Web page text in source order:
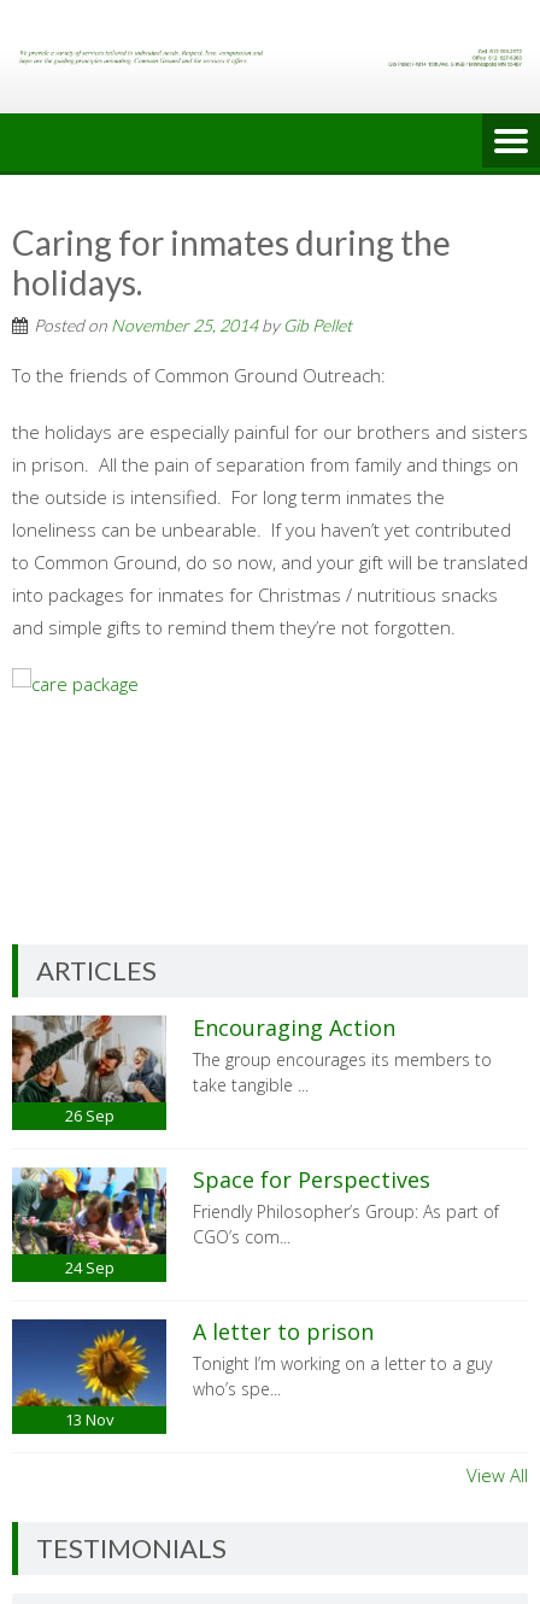
Caring for inmates during the
holidays.
Posted on November 25, 2014by Gib Pellet
To the friends of Common Ground Outreach:
the holidays are especially painful for our brothers and sisters
in prison. All the pain of separation from family and things on
the outside is intensified. For long term inmates the
loneliness can be unbearable. If you haven’t yet contributed
to Common Ground, do so now, and your gift will be translated
into packages for inmates for Christmas / nutritious snacks
and simple gifts to remind them they’re not forgotten.
ARTICLES
26 Sep
Encouraging Action
The group encourages its members to
take tangible ...
24 Sep
Space for Perspectives
Friendly Philosopher’s Group: As part of
CGO’s com...
13 Nov
A letter to prison
Tonight I’m working on a letter to a guy
who’s spe...
View All
TESTIMONIALS